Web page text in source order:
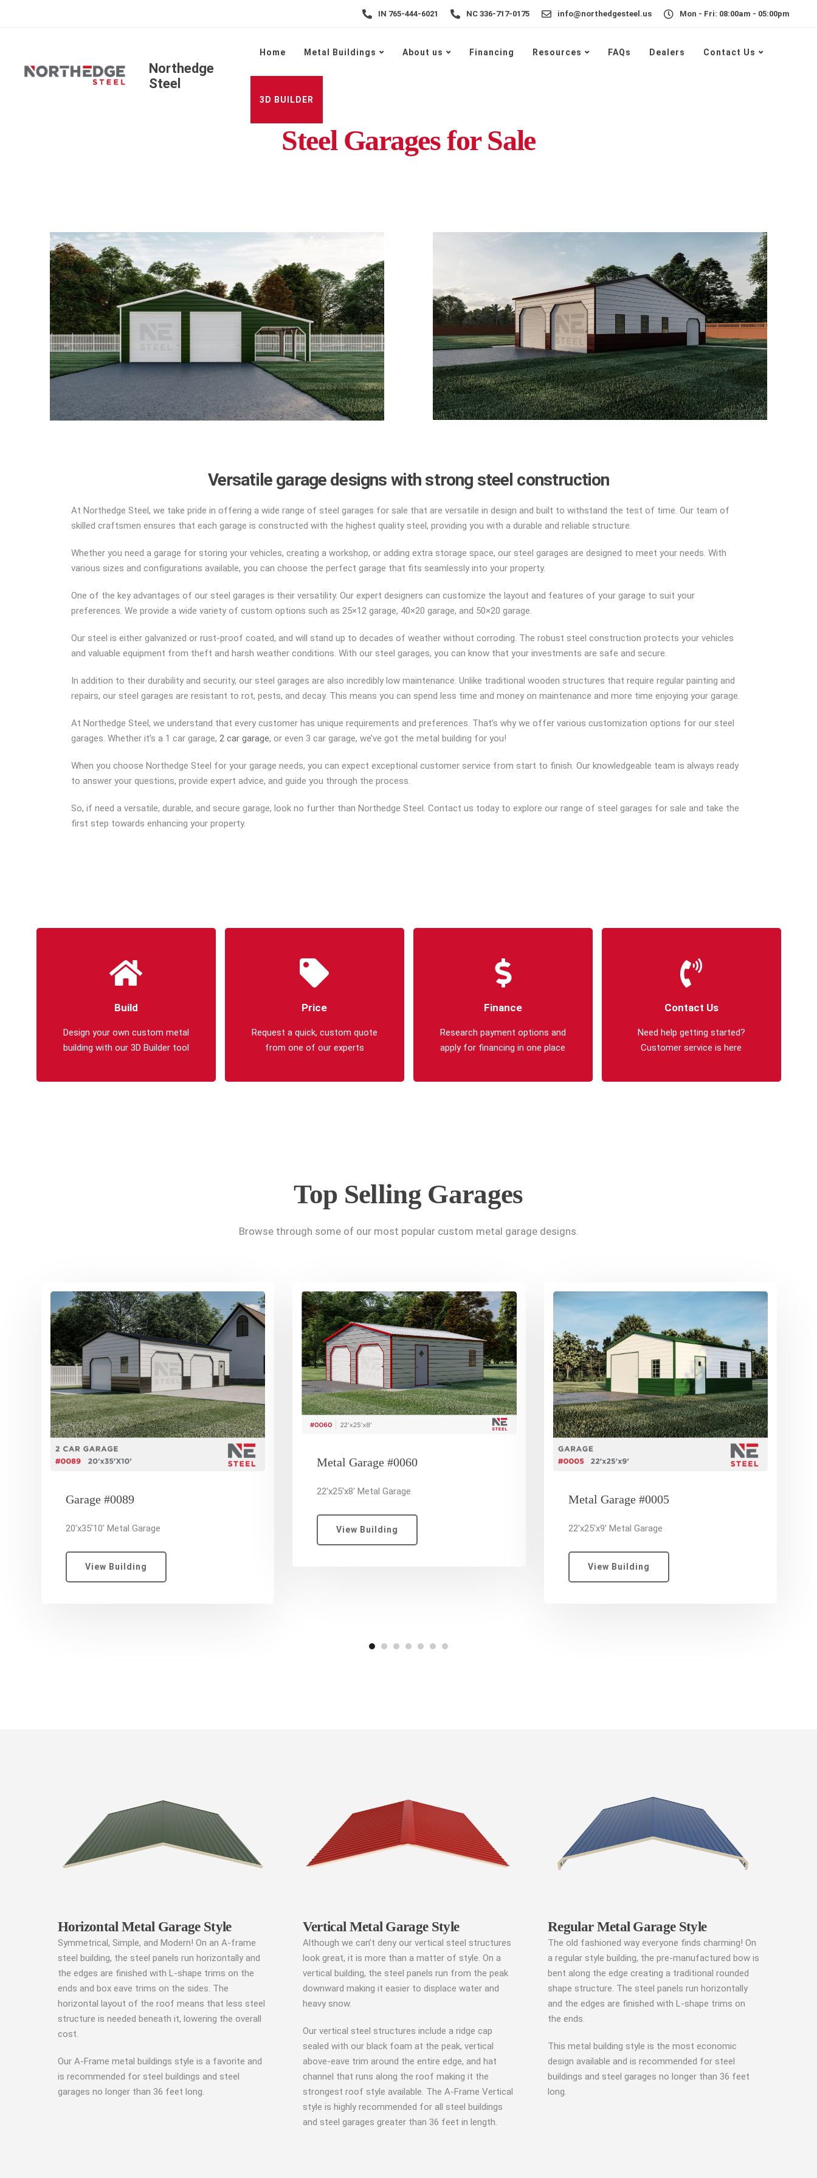
IN 765-444-6021 NC 336-717-0175 info@northedgesteel.us Mon - Fri: 08:00am - 05:00pm
Northedge
Steel
Home Metal Buildings About us Financing Resources FAQs Dealers Contact Us
3D BUILDER
Steel Garages for Sale
Versatile garage designs with strong steel construction
At Northedge Steel, we take pride in offering a wide range of steel garages for sale that are versatile in design and built to withstand the test of time. Our team of
skilled craftsmen ensures that each garage is constructed with the highest quality steel, providing you with a durable and reliable structure.
Whether you need a garage for storing your vehicles, creating a workshop, or adding extra storage space, our steel garages are designed to meet your needs. With
various sizes and configurations available, you can choose the perfect garage that fits seamlessly into your property.
One of the key advantages of our steel garages is their versatility. Our expert designers can customize the layout and features of your garage to suit your
preferences. We provide a wide variety of custom options such as 25×12 garage, 40×20 garage, and 50×20 garage.
Our steel is either galvanized or rust-proof coated, and will stand up to decades of weather without corroding. The robust steel construction protects your vehicles
and valuable equipment from theft and harsh weather conditions. With our steel garages, you can know that your investments are safe and secure.
In addition to their durability and security, our steel garages are also incredibly low maintenance. Unlike traditional wooden structures that require regular painting and
repairs, our steel garages are resistant to rot, pests, and decay. This means you can spend less time and money on maintenance and more time enjoying your garage.
At Northedge Steel, we understand that every customer has unique requirements and preferences. That’s why we offer various customization options for our steel
garages. Whether it’s a 1 car garage, 2 car garage, or even 3 car garage, we’ve got the metal building for you!
When you choose Northedge Steel for your garage needs, you can expect exceptional customer service from start to finish. Our knowledgeable team is always ready
to answer your questions, provide expert advice, and guide you through the process.
So, if need a versatile, durable, and secure garage, look no further than Northedge Steel. Contact us today to explore our range of steel garages for sale and take the
first step towards enhancing your property.
Build
Design your own custom metal
building with our 3D Builder tool
Price
Request a quick, custom quote
from one of our experts
Finance
Research payment options and
apply for financing in one place
Contact Us
Need help getting started?
Customer service is here
Top Selling Garages
Browse through some of our most popular custom metal garage designs.
Garage #0089
20'x35'10' Metal Garage
View Building
Metal Garage #0060
22'x25'x8' Metal Garage
View Building
Metal Garage #0005
22'x25'x9' Metal Garage
View Building
Horizontal Metal Garage Style
Symmetrical, Simple, and Modern! On an A-frame
steel building, the steel panels run horizontally and
the edges are finished with L-shape trims on the
ends and box eave trims on the sides. The
horizontal layout of the roof means that less steel
structure is needed beneath it, lowering the overall
cost.
Our A-Frame metal buildings style is a favorite and
is recommended for steel buildings and steel
garages no longer than 36 feet long.
Vertical Metal Garage Style
Although we can’t deny our vertical steel structures
look great, it is more than a matter of style. On a
vertical building, the steel panels run from the peak
downward making it easier to displace water and
heavy snow.
Our vertical steel structures include a ridge cap
sealed with our black foam at the peak, vertical
above-eave trim around the entire edge, and hat
channel that runs along the roof making it the
strongest roof style available. The A-Frame Vertical
style is highly recommended for all steel buildings
and steel garages greater than 36 feet in length.
Regular Metal Garage Style
The old fashioned way everyone finds charming! On
a regular style building, the pre-manufactured bow is
bent along the edge creating a traditional rounded
shape structure. The steel panels run horizontally
and the edges are finished with L-shape trims on
the ends.
This metal building style is the most economic
design available and is recommended for steel
buildings and steel garages no longer than 36 feet
long.